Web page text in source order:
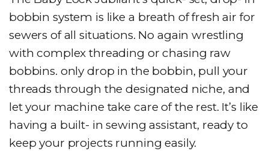
bobbin system is like a breath of fresh air for
sewers of all situations. No again wrestling
with complex threading or chasing raw
bobbins. only drop in the bobbin, pull your
threads through the designated niche, and
let your machine take care of the rest. It’s like
having a built- in sewing assistant, ready to
keep your projects running easily.